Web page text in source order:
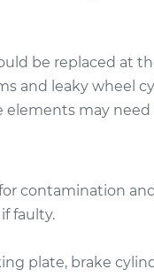
be replaced at
and leaky wheel
elements may
contamination
faulty.
plate, brake